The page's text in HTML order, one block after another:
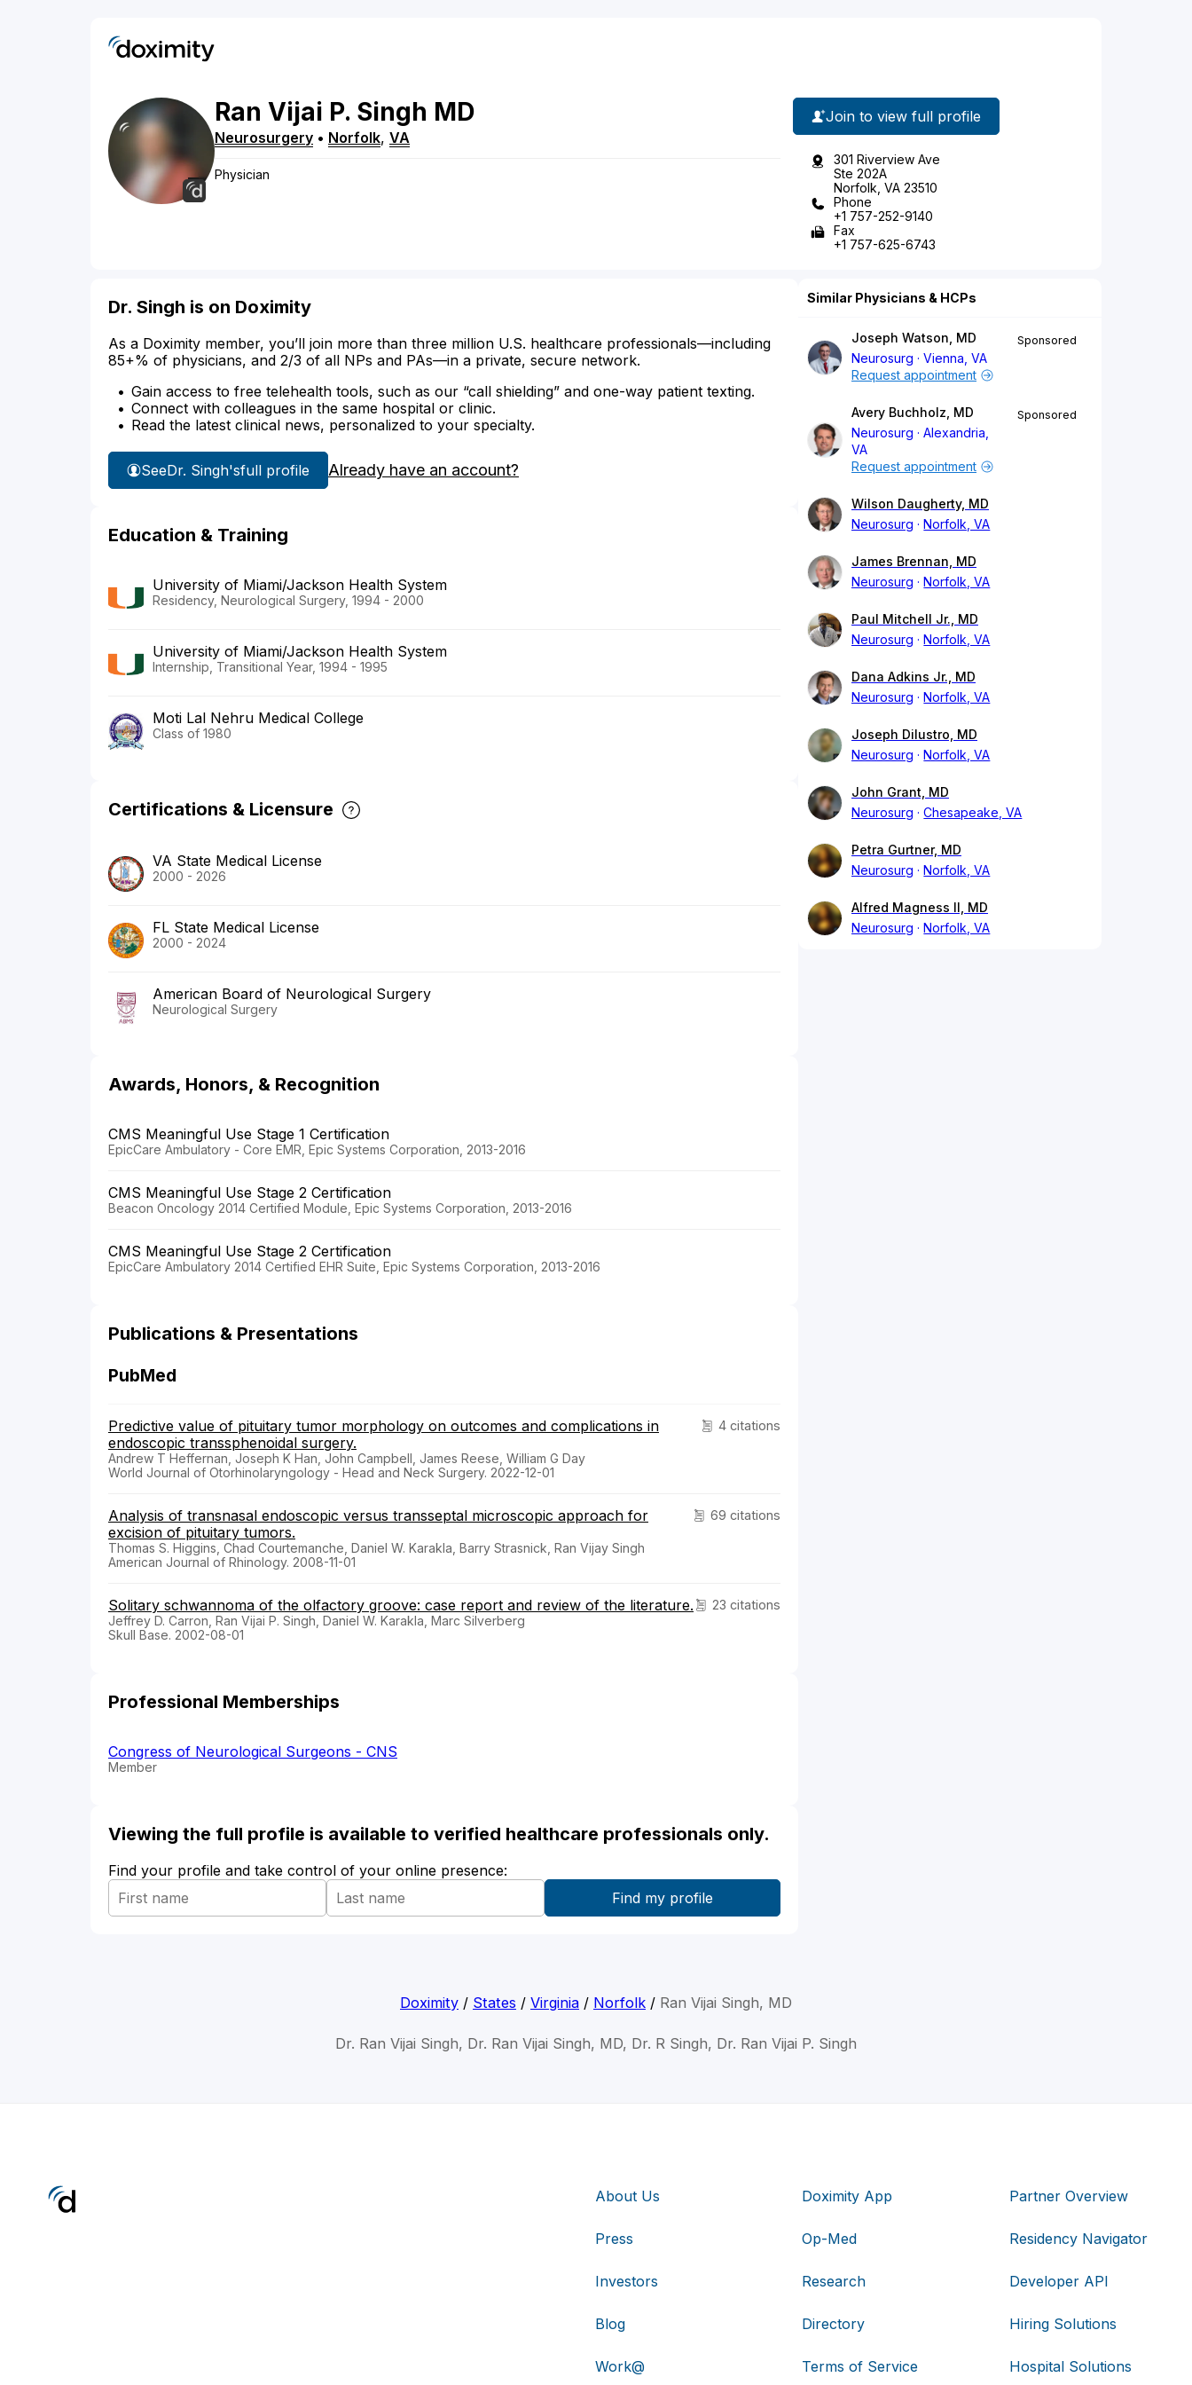
Ran Vijai P. Singh MD
Neurosurgery • Norfolk, VA
Physician
Join to view full profile
301 Riverview Ave
Ste 202A
Norfolk, VA 23510
Phone
+1 757-252-9140
Fax
+1 757-625-6743
Dr. Singh is on Doximity
As a Doximity member, you’ll join more than three million U.S. healthcare professionals—including
85+% of physicians, and 2/3 of all NPs and PAs—in a private, secure network.
Gain access to free telehealth tools, such as our “call shielding” and one-way patient texting.
Connect with colleagues in the same hospital or clinic.
Read the latest clinical news, personalized to your specialty.
SeeDr. Singh'sfull profile Already have an account?
Education & Training
University of Miami/Jackson Health System
Residency, Neurological Surgery, 1994 - 2000
University of Miami/Jackson Health System
Internship, Transitional Year, 1994 - 1995
Moti Lal Nehru Medical College
Class of 1980
Certifications & Licensure
VA State Medical License
2000 - 2026
FL State Medical License
2000 - 2024
American Board of Neurological Surgery
Neurological Surgery
Awards, Honors, & Recognition
CMS Meaningful Use Stage 1 Certification
EpicCare Ambulatory - Core EMR, Epic Systems Corporation, 2013-2016
CMS Meaningful Use Stage 2 Certification
Beacon Oncology 2014 Certified Module, Epic Systems Corporation, 2013-2016
CMS Meaningful Use Stage 2 Certification
EpicCare Ambulatory 2014 Certified EHR Suite, Epic Systems Corporation, 2013-2016
Publications & Presentations
PubMed
4 citations
Predictive value of pituitary tumor morphology on outcomes and complications in
endoscopic transsphenoidal surgery.
Andrew T Heffernan, Joseph K Han, John Campbell, James Reese, William G Day
World Journal of Otorhinolaryngology - Head and Neck Surgery. 2022-12-01
69 citations
Analysis of transnasal endoscopic versus transseptal microscopic approach for
excision of pituitary tumors.
Thomas S. Higgins, Chad Courtemanche, Daniel W. Karakla, Barry Strasnick, Ran Vijay Singh
American Journal of Rhinology. 2008-11-01
23 citations
Solitary schwannoma of the olfactory groove: case report and review of the literature.
Jeffrey D. Carron, Ran Vijai P. Singh, Daniel W. Karakla, Marc Silverberg
Skull Base. 2002-08-01
Professional Memberships
Congress of Neurological Surgeons - CNS
Member
Viewing the full profile is available to verified healthcare professionals only.
Find your profile and take control of your online presence:
Similar Physicians & HCPs
Joseph Watson, MD
Neurosurg
Vienna, VA
Sponsored
Request appointment
Avery Buchholz, MD
Neurosurg
Alexandria,
VA
Sponsored
Request appointment
Wilson Daugherty, MD
Neurosurg
Norfolk, VA
James Brennan, MD
Neurosurg
Norfolk, VA
Paul Mitchell Jr., MD
Neurosurg
Norfolk, VA
Dana Adkins Jr., MD
Neurosurg
Norfolk, VA
Joseph Dilustro, MD
Neurosurg
Norfolk, VA
John Grant, MD
Neurosurg
Chesapeake, VA
Petra Gurtner, MD
Neurosurg
Norfolk, VA
Alfred Magness II, MD
Neurosurg
Norfolk, VA
Doximity / States / Virginia / Norfolk / Ran Vijai Singh, MD
Dr. Ran Vijai Singh, Dr. Ran Vijai Singh, MD, Dr. R Singh, Dr. Ran Vijai P. Singh
About Us
Press
Investors
Blog
Work@
Doximity App
Op-Med
Research
Directory
Terms of Service
Partner Overview
Residency Navigator
Developer API
Hiring Solutions
Hospital Solutions